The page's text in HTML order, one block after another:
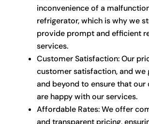
inconvenience of a
refrigerator, which is why we
provide prompt and efficient
services.
Customer Satisfaction: Our
customer satisfaction, and we
and beyond to ensure that our
are happy with our services.
Affordable Rates: We offer
and transparent pricing,